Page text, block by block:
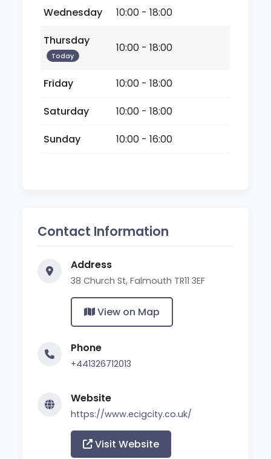
Wednesday
10:00 - 18:00
Thursday
Today
10:00 - 18:00
Friday
10:00 - 18:00
Saturday
10:00 - 18:00
Sunday
10:00 - 16:00
Contact Information
Address
38 Church St, Falmouth TR11 3EF
View on Map
Phone
+441326712013
Website
https://www.ecigcity.co.uk/
Visit Website